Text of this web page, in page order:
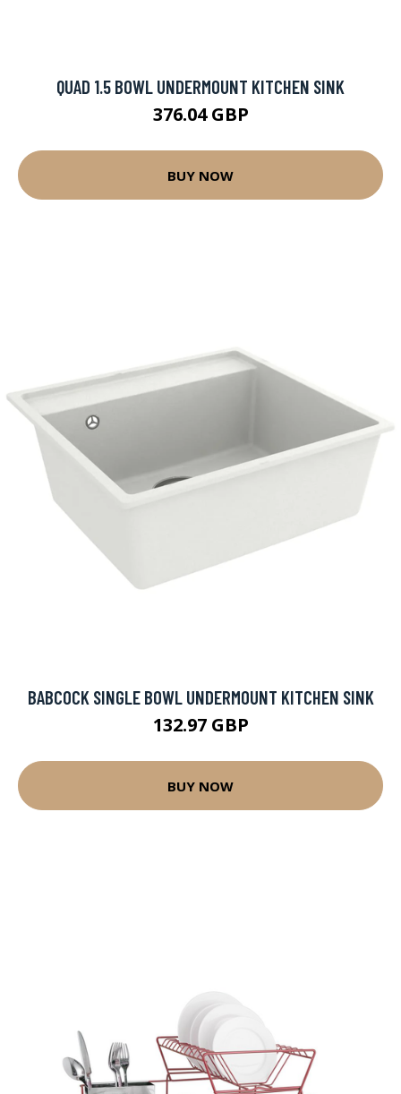
QUAD 1.5 BOWL UNDERMOUNT KITCHEN SINK
376.04 GBP
BUY NOW
BABCOCK SINGLE BOWL UNDERMOUNT KITCHEN SINK
132.97 GBP
BUY NOW